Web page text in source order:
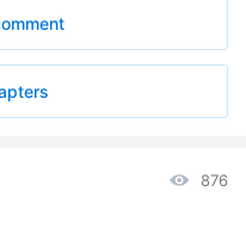
37:42876